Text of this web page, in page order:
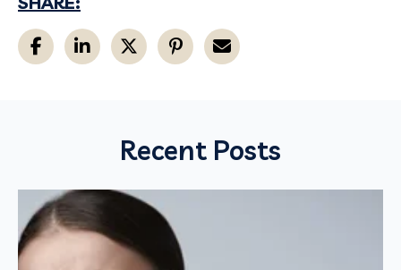
Recent Posts